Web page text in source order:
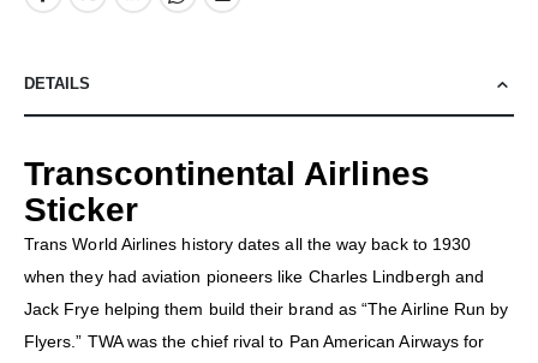
DETAILS
Transcontinental Airlines
Sticker
Trans World Airlines history dates all the way back to 1930
when they had aviation pioneers like Charles Lindbergh and
Jack Frye helping them build their brand as “The Airline Run by
Flyers.” TWA was the chief rival to Pan American Airways for